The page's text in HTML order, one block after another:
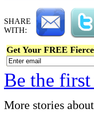
SHARE
WITH:
Get Your FREE
Be the
More stories about